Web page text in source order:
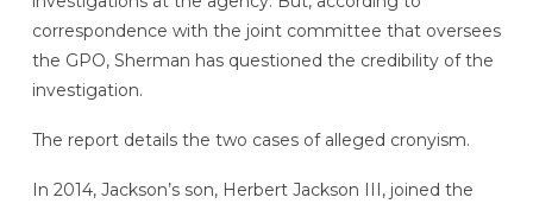
correspondence with the joint committee that oversees
the GPO, Sherman has questioned the credibility of the
investigation.
The report details the two cases of alleged cronyism.
In 2014, Jackson’s son, Herbert Jackson III, joined the